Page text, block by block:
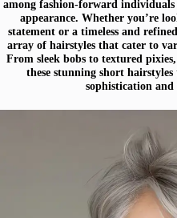
among fashion-forward individuals
appearance. Whether you’re
statement or a timeless and
array of hairstyles that cater to
From sleek bobs to textured
these stunning short
sophistication